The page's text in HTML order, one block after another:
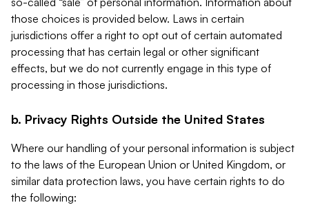
those choices is provided below. Laws in certain
jurisdictions offer a right to opt out of certain automated
processing that has certain legal or other significant
effects, but we do not currently engage in this type of
processing in those jurisdictions.
b. Privacy Rights Outside the United States
Where our handling of your personal information is subject
to the laws of the European Union or United Kingdom, or
similar data protection laws, you have certain rights to do
the following: